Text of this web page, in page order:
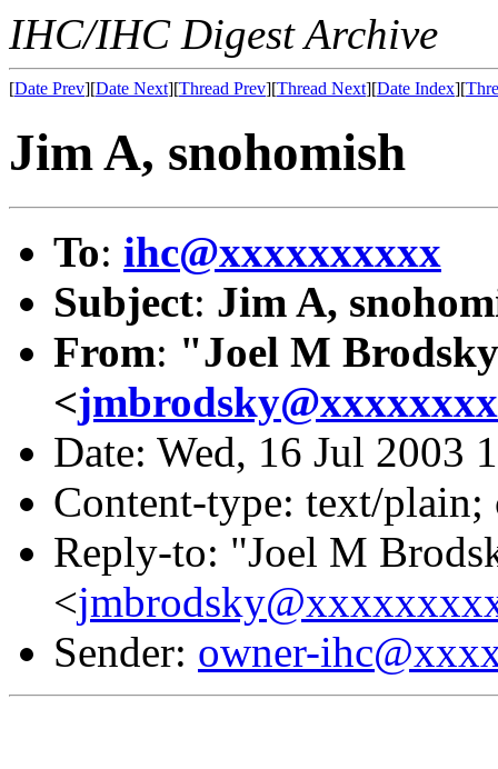
IHC/IHC Digest Archive
[Date Prev][Date Next][Thread Prev][Thread Next][Date Index][
Jim A, snohomish
To: ihc@xxxxxxxxxx
Subject: Jim A,
From: "Joel M
<
Date: Wed, 16 Jul 2003
Content-type: text/plain;
Reply-to: "Joel M
<
Sender: owner-